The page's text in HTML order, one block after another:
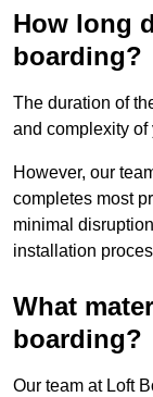
How long
boarding?
The duration of
and complexity of
However, our
completes most
minimal
installation
What
boarding?
Our team at Loft